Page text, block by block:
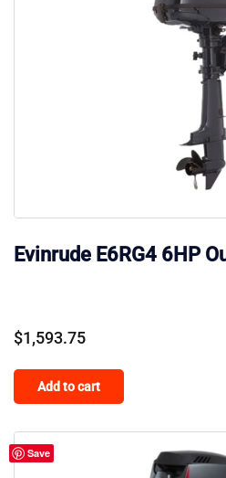
Evinrude E6RG4 6HP
$1,593.75
Add to cart
Save